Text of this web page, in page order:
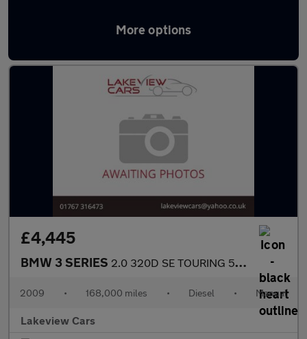
More options
Latest used BMW 3 Series in Biggleswade
£4,445
BMW 3 SERIES 2.0 320D SE TOURING 5d 175 BHP
2009 • 168,000 miles • Diesel • Manual
Lakeview Cars